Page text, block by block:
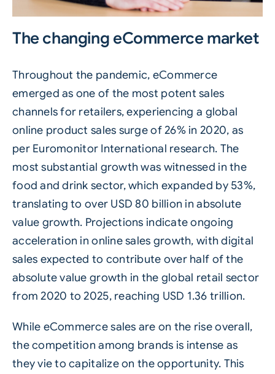
The changing eCommerce market
Throughout the pandemic, eCommerce
emerged as one of the most potent sales
channels for retailers, experiencing a global
online product sales surge of 26% in 2020, as
per Euromonitor International research. The
most substantial growth was witnessed in the
food and drink sector, which expanded by 53%,
translating to over USD 80 billion in absolute
value growth. Projections indicate ongoing
acceleration in online sales growth, with digital
sales expected to contribute over half of the
absolute value growth in the global retail sector
from 2020 to 2025, reaching USD 1.36 trillion.
While eCommerce sales are on the rise overall,
the competition among brands is intense as
they vie to capitalize on the opportunity. This